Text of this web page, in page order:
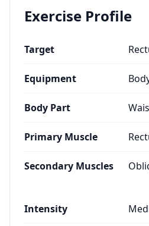
Exercise Profile
Target
Equipment
Body Part
Primary Muscle
Secondary Muscles
Intensity